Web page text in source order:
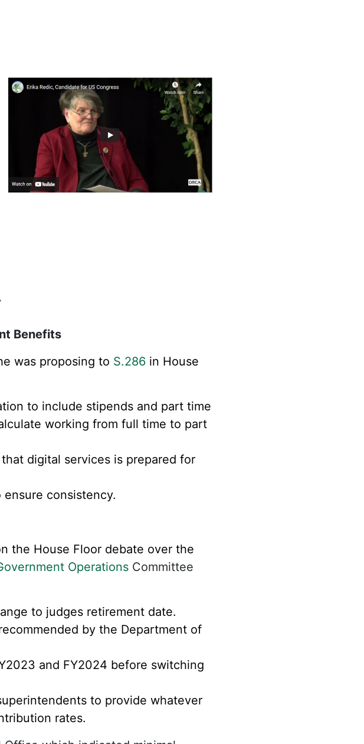
Benefits
was proposing to S.286 in House
to include stipends and part time
working from full time to part
digital services is prepared for
consistency.
the House Floor debate over the
Operations Committee
to judges retirement date.
by the Department of
and FY2024 before switching
to provide whatever
rates.